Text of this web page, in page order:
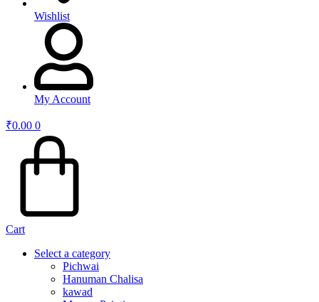
Wishlist
My Account
₹0.00 0
Cart
Select a category
Pichwai
Hanuman Chalisa
kawad